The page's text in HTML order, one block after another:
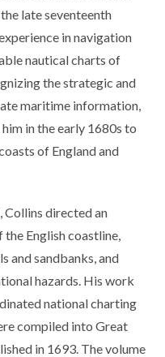
late seventeenth
in navigation
nautical charts of
the strategic and
maritime information,
in the early 1680s to
of England and
Collins directed an
English coastline,
and sandbanks, and
hazards. His work
national charting
compiled into Great
in 1693. The volume